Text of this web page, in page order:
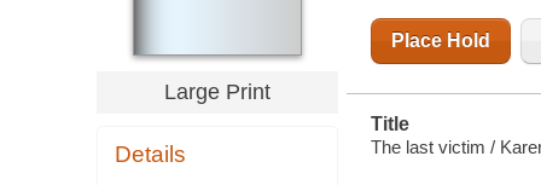
Large Print
Details
Place Hold
Title
The last victim /